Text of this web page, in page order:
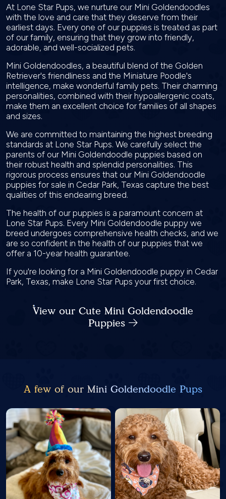
At Lone Star Pups, we nurture our Mini Goldendoodles
with the love and care that they deserve from their
earliest days. Every one of our puppies is treated as part
of our family, ensuring that they grow into friendly,
adorable, and well-socialized pets.
Mini Goldendoodles, a beautiful blend of the Golden
Retriever's friendliness and the Miniature Poodle's
intelligence, make wonderful family pets. Their charming
personalities, combined with their hypoallergenic coats,
make them an excellent choice for families of all shapes
and sizes.
We are committed to maintaining the highest breeding
standards at Lone Star Pups. We carefully select the
parents of our Mini Goldendoodle puppies based on
their robust health and splendid personalities. This
rigorous process ensures that our Mini Goldendoodle
puppies for sale in Cedar Park, Texas capture the best
qualities of this endearing breed.
The health of our puppies is a paramount concern at
Lone Star Pups. Every Mini Goldendoodle puppy we
breed undergoes comprehensive health checks, and we
are so confident in the health of our puppies that we
offer a 10-year health guarantee.
If you're looking for a Mini Goldendoodle puppy in Cedar
Park, Texas, make Lone Star Pups your first choice.
View our Cute Mini Goldendoodle
Puppies
A few of our Mini Goldendoodle Pups